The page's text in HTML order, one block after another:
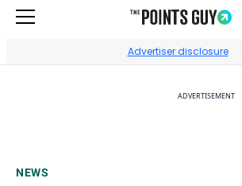
Advertiser disclosure
ADVERTISEMENT
NEWS